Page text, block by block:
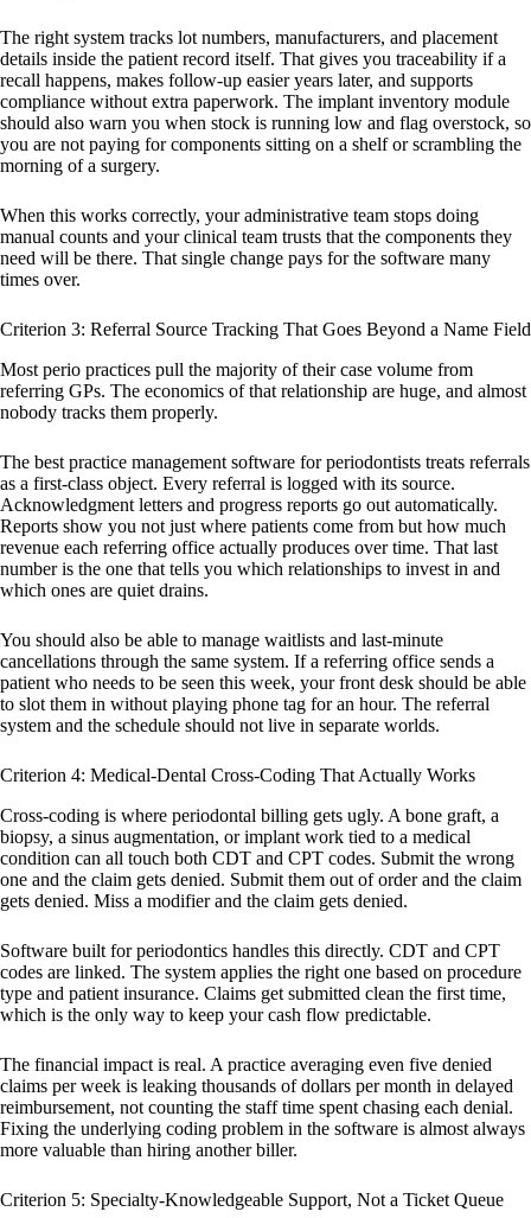
The right system tracks lot numbers, manufacturers, and placement
details inside the patient record itself. That gives you traceability if a
recall happens, makes follow-up easier years later, and supports
compliance without extra paperwork. The implant inventory module
should also warn you when stock is running low and flag overstock, so
you are not paying for components sitting on a shelf or scrambling the
morning of a surgery.
When this works correctly, your administrative team stops doing
manual counts and your clinical team trusts that the components they
need will be there. That single change pays for the software many
times over.
Criterion 3: Referral Source Tracking That Goes Beyond a Name Field
Most perio practices pull the majority of their case volume from
referring GPs. The economics of that relationship are huge, and almost
nobody tracks them properly.
The best practice management software for periodontists treats referrals
as a first-class object. Every referral is logged with its source.
Acknowledgment letters and progress reports go out automatically.
Reports show you not just where patients come from but how much
revenue each referring office actually produces over time. That last
number is the one that tells you which relationships to invest in and
which ones are quiet drains.
You should also be able to manage waitlists and last-minute
cancellations through the same system. If a referring office sends a
patient who needs to be seen this week, your front desk should be able
to slot them in without playing phone tag for an hour. The referral
system and the schedule should not live in separate worlds.
Criterion 4: Medical-Dental Cross-Coding That Actually Works
Cross-coding is where periodontal billing gets ugly. A bone graft, a
biopsy, a sinus augmentation, or implant work tied to a medical
condition can all touch both CDT and CPT codes. Submit the wrong
one and the claim gets denied. Submit them out of order and the claim
gets denied. Miss a modifier and the claim gets denied.
Software built for periodontics handles this directly. CDT and CPT
codes are linked. The system applies the right one based on procedure
type and patient insurance. Claims get submitted clean the first time,
which is the only way to keep your cash flow predictable.
The financial impact is real. A practice averaging even five denied
claims per week is leaking thousands of dollars per month in delayed
reimbursement, not counting the staff time spent chasing each denial.
Fixing the underlying coding problem in the software is almost always
more valuable than hiring another biller.
Criterion 5: Specialty-Knowledgeable Support, Not a Ticket Queue